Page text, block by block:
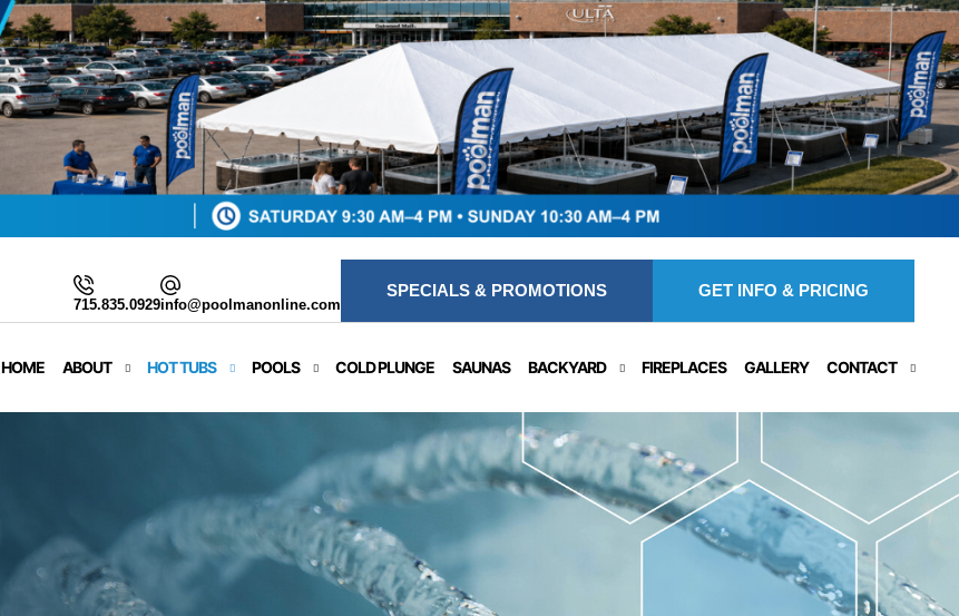
715.835.0929info@poolmanonline.com
SPECIALS & PROMOTIONS GET INFO & PRICING
HOME ABOUT HOT TUBS POOLS COLD PLUNGE SAUNAS BACKYARD FIREPLACES GALLERY CONTACT